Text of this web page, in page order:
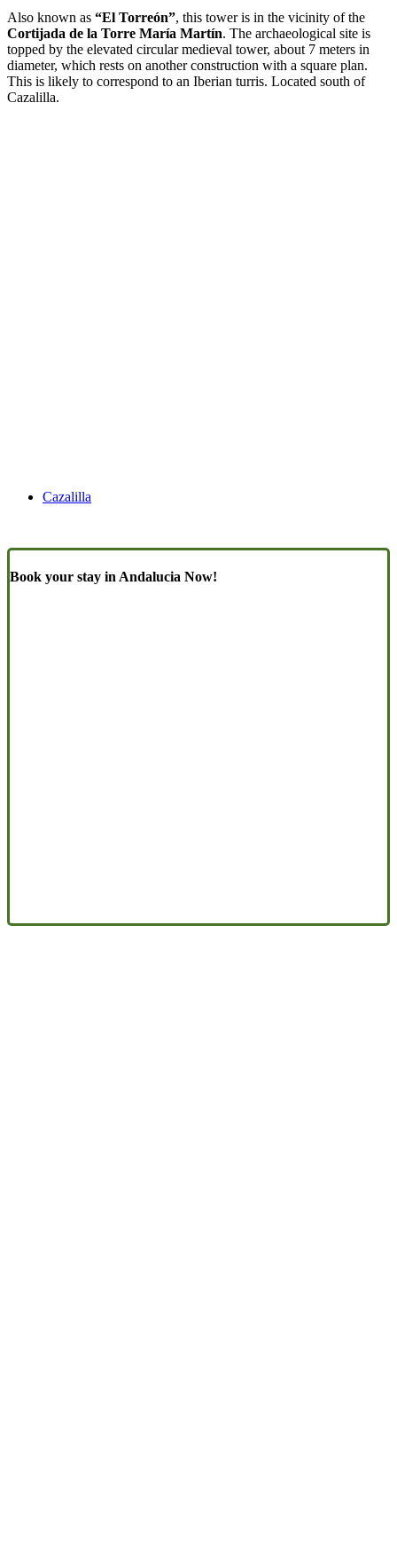
Also known as “El Torreón”, this tower is in the vicinity of the
Cortijada de la Torre María Martín. The archaeological site is
topped by the elevated circular medieval tower, about 7 meters in
diameter, which rests on another construction with a square plan.
This is likely to correspond to an Iberian turris. Located south of
Cazalilla.
Cazalilla
Book your stay in Andalucia Now!